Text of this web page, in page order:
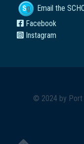
Email the
Facebook
Instagram
© 2024 by